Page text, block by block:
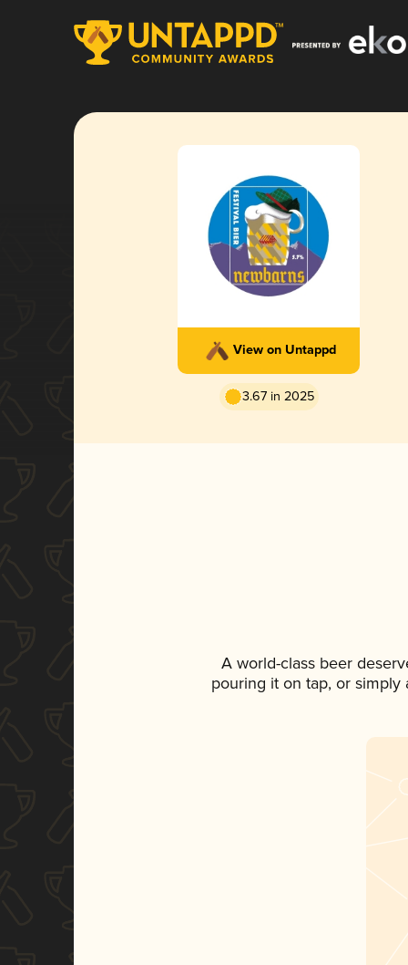
View on Untappd
3.67 in 2025
A world-class beer
pouring it on tap, or simply